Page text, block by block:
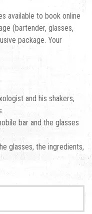
available to book online
(bartender, glasses,
package. Your
and his shakers,
bar and the glasses
glasses, the ingredients,